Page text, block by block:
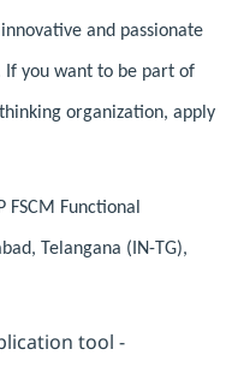
and passionate
If you want to be part of
organization, apply
FSCM Functional
Telangana (IN-TG),
tool -